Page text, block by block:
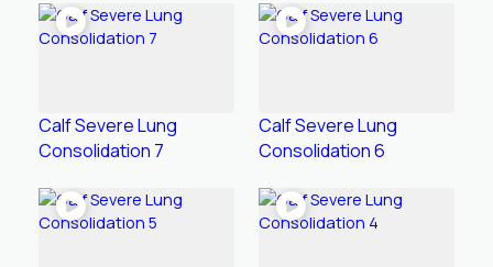
Calf Severe Lung
Consolidation 7
Calf Severe Lung
Consolidation 6